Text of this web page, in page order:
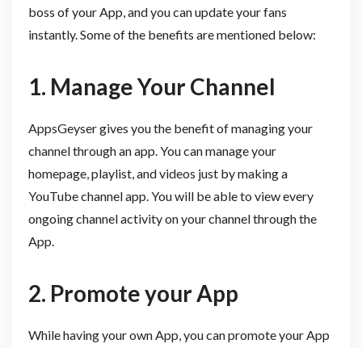
boss of your App, and you can update your fans
instantly. Some of the benefits are mentioned below:
1. Manage Your Channel
AppsGeyser gives you the benefit of managing your
channel through an app. You can manage your
homepage, playlist, and videos just by making a
YouTube channel app. You will be able to view every
ongoing channel activity on your channel through the
App.
2. Promote your App
While having your own App, you can promote your App